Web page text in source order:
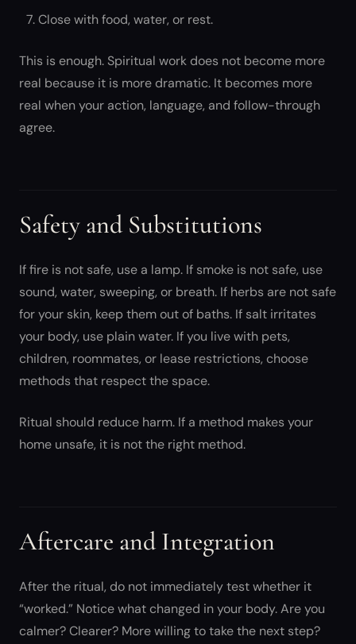
Close with food, water, or rest.
This is enough. Spiritual work does not become more
real because it is more dramatic. It becomes more
real when your action, language, and follow-through
agree.
Safety and Substitutions
If fire is not safe, use a lamp. If smoke is not safe, use
sound, water, sweeping, or breath. If herbs are not safe
for your skin, keep them out of baths. If salt irritates
your body, use plain water. If you live with pets,
children, roommates, or lease restrictions, choose
methods that respect the space.
Ritual should reduce harm. If a method makes your
home unsafe, it is not the right method.
Aftercare and Integration
After the ritual, do not immediately test whether it
“worked.” Notice what changed in your body. Are you
calmer? Clearer? More willing to take the next step?